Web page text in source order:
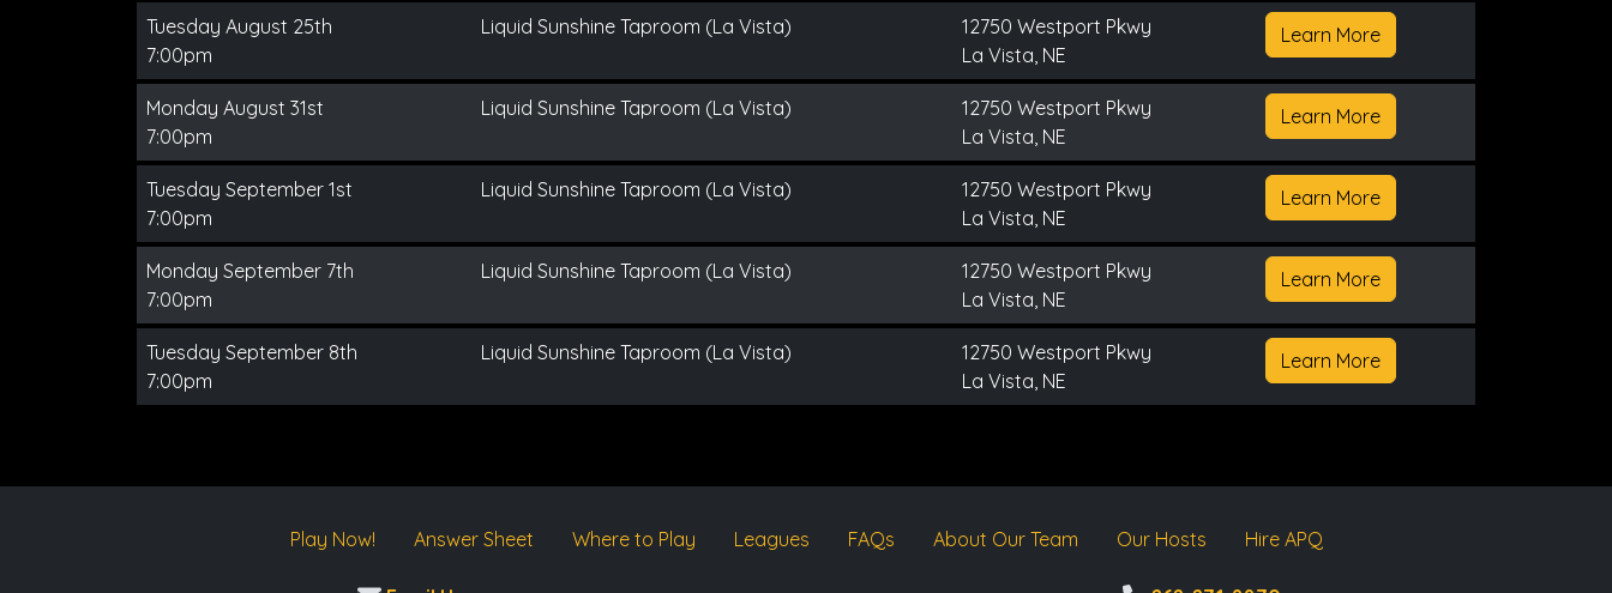
Tuesday August 25th
7:00pm
Liquid Sunshine Taproom (La Vista)
12750 Westport Pkwy
La Vista, NE
Learn More
Monday August 31st
7:00pm
Liquid Sunshine Taproom (La Vista)
12750 Westport Pkwy
La Vista, NE
Learn More
Tuesday September 1st
7:00pm
Liquid Sunshine Taproom (La Vista)
12750 Westport Pkwy
La Vista, NE
Learn More
Monday September 7th
7:00pm
Liquid Sunshine Taproom (La Vista)
12750 Westport Pkwy
La Vista, NE
Learn More
Tuesday September 8th
7:00pm
Liquid Sunshine Taproom (La Vista)
12750 Westport Pkwy
La Vista, NE
Learn More
Play Now! Answer Sheet Where to Play Leagues FAQs About Our Team Our Hosts Hire APQ